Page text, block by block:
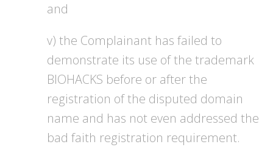
and
v) the Complainant has failed to
demonstrate its use of the trademark
BIOHACKS before or after the
registration of the disputed domain
name and has not even addressed the
bad faith registration requirement.